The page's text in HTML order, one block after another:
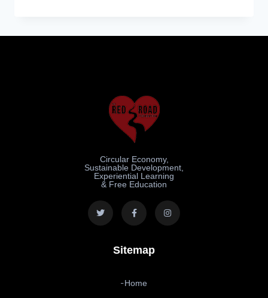
Circular Economy,
Sustainable Development,
Experiential Learning
& Free Education
Sitemap
Home